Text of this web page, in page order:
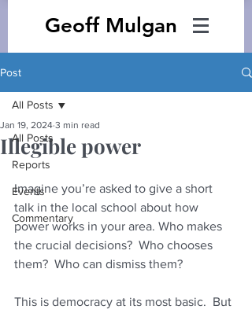
Geoff Mulgan
Post
All Posts
Reports
Events
Commentary
All Posts
Illegible power
Jan 19, 2024 3 min read
Imagine you’re asked to give a short
talk in the local school about how
power works in your area. Who makes
the crucial decisions?  Who chooses
them?  Who can dismiss them?
This is democracy at its most basic.  But